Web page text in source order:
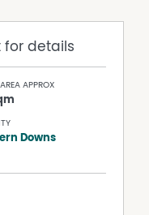
details
APPROX
Downs